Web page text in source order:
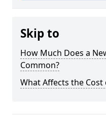
Skip to
How Much Does a
Common?
What Affects the Cost